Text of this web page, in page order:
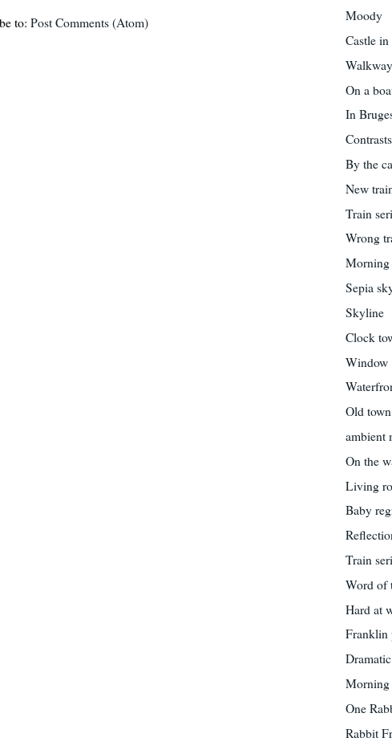
to: Post Comments (Atom)
Moody
Castle
Walkway
On a
In
Contrasts
By the
New
Train
Wrong
Sepia
Skyline
Clock
Window
Old
ambient
On the
Living
Baby
Train
Word of
Hard at
Franklin
Morning
One
Rabbit